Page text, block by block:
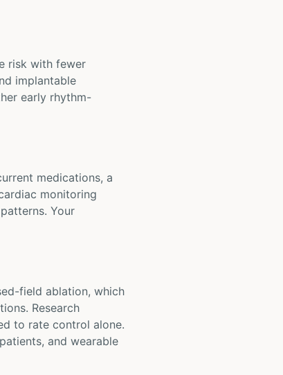
risk with fewer
implantable
early rhythm-
medications, a
monitoring
Your
field ablation, which
Research
to rate control alone.
and wearable